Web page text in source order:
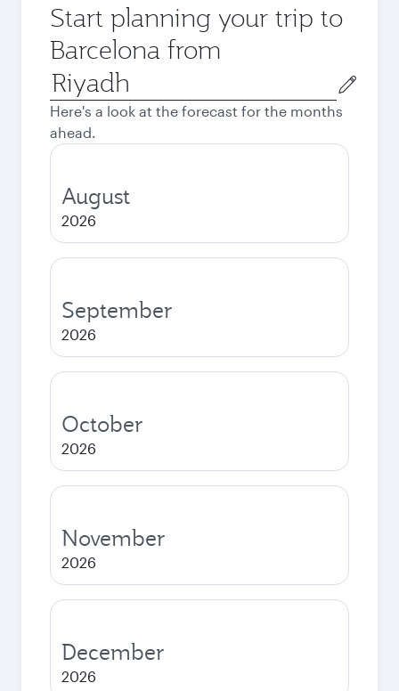
Start planning your trip to
Barcelona from
Origin
city
Here's a look at the forecast for the months
ahead.
August
2026
September
2026
October
2026
November
2026
December
2026